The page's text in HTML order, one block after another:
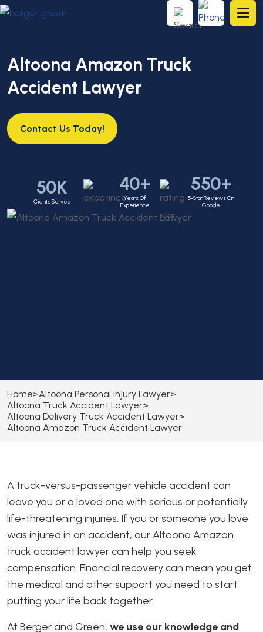
Altoona Amazon Truck
Accident Lawyer
Contact Us Today!
50K
Clients Served
40+
Years Of
Experience
550+
5-Star Reviews On
Google
Home>Altoona Personal Injury Lawyer>
Altoona Truck Accident Lawyer>
Altoona Delivery Truck Accident Lawyer>
Altoona Amazon Truck Accident Lawyer
A truck-versus-passenger vehicle accident can
leave you or a loved one with serious or potentially
life-threatening injuries. If you or someone you love
was injured in an accident, our Altoona Amazon
truck accident lawyer can help you seek
compensation. Financial recovery can mean you get
the medical and other support you need to start
putting your life back together.
At Berger and Green, we use our knowledge and